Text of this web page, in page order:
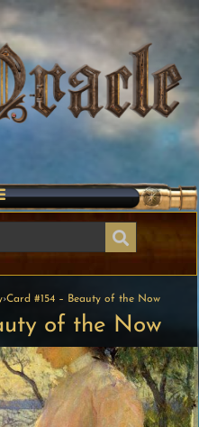
›Card #154 – Beauty of the Now
of the Now